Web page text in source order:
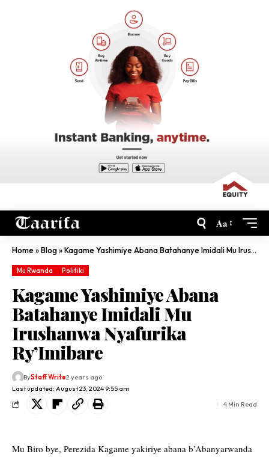
Aa
Home»Blog»Kagame Yashimiye Abana Batahanye Imidali Mu Irushanwa Nyafurika Ry’Imibare
Mu Rwanda Politiki
Kagame Yashimiye Abana
Batahanye Imidali Mu
Irushanwa Nyafurika
Ry’Imibare
Last updated: August 23, 2024 9:55 am
ByStaff Write2 years ago
4 Min Read
Mu Biro bye, Perezida Kagame yakiriye abana b’Abanyarwanda